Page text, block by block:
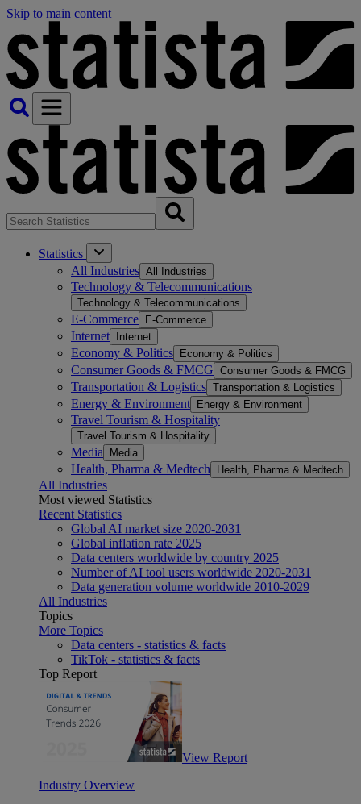
Skip to main content
Statistics
All Industries All Industries
Technology & Telecommunications
Technology & Telecommunications
E-Commerce E-Commerce
Internet Internet
Economy & Politics Economy & Politics
Consumer Goods & FMCG Consumer Goods & FMCG
Transportation & Logistics Transportation & Logistics
Energy & Environment Energy & Environment
Travel Tourism & Hospitality
Travel Tourism & Hospitality
Media Media
Health, Pharma & Medtech Health, Pharma & Medtech
All Industries
Most viewed Statistics
Recent Statistics
Global AI market size 2020-2031
Global inflation rate 2025
Data centers worldwide by country 2025
Number of AI tool users worldwide 2020-2031
Data generation volume worldwide 2010-2029
All Industries
Topics
More Topics
Data centers - statistics & facts
TikTok - statistics & facts
Top Report
View Report
Industry Overview